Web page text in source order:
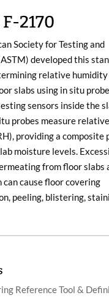
2170
Society for Testing and
developed this
relative humidity
slabs using in situ
sensors inside the
probes measure relative
providing a composite
moisture levels.
from floor slabs
cause floor covering
peeling, blistering,
Reference Tool &